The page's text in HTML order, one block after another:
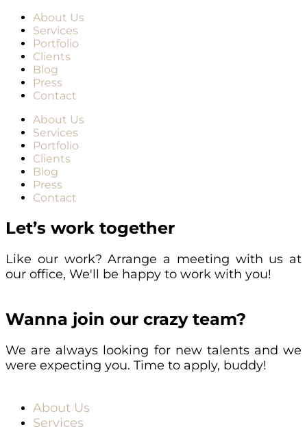
About Us
Services
Portfolio
Clients
Blog
Press
Contact
About Us
Services
Portfolio
Clients
Blog
Press
Contact
Let’s work together
Like our work? Arrange a meeting with us at
our office, We'll be happy to work with you!
Wanna join our crazy team?
We are always looking for new talents and we
were expecting you. Time to apply, buddy!
About Us
Services